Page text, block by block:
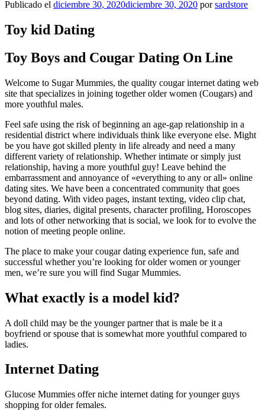
Publicado el diciembre 30, 2020diciembre 30, 2020 porsardstore
Toy kid Dating
Toy Boys and Cougar Dating On Line
Welcome to Sugar Mummies, the quality cougar internet dating web
site that specializes in joining together older women (Cougars) and
more youthful males.
Feel safe using the risk of beginning an age-gap relationship in a
residential district where individuals think like everyone else. Might
be you have got skilled plenty in life already and need a many
different variety of relationship. Whether intimate or simply just
relationship, having a more youthful guy! Leave behind the
embarrassment and annoyance of «everything to any or all» online
dating sites. We have been a concentrated community that goes
beyond dating. With video pages, instant texting, video clip chat,
blog sites, diaries, digital presents, character profiling, Horoscopes
and lots of other networking that is social, we look for to evolve the
notion of meeting people online.
The place to make your cougar dating experience fun, safe and
successful whether you’re looking for older women or younger
men, we’re sure you will find Sugar Mummies.
What exactly is a model kid?
A doll child may be the younger partner that is male be it a
boyfriend or spouse that is somewhat more youthful compared to
ladies.
Internet Dating
Glucose Mummies offer niche internet dating for younger guys
shopping for older females.